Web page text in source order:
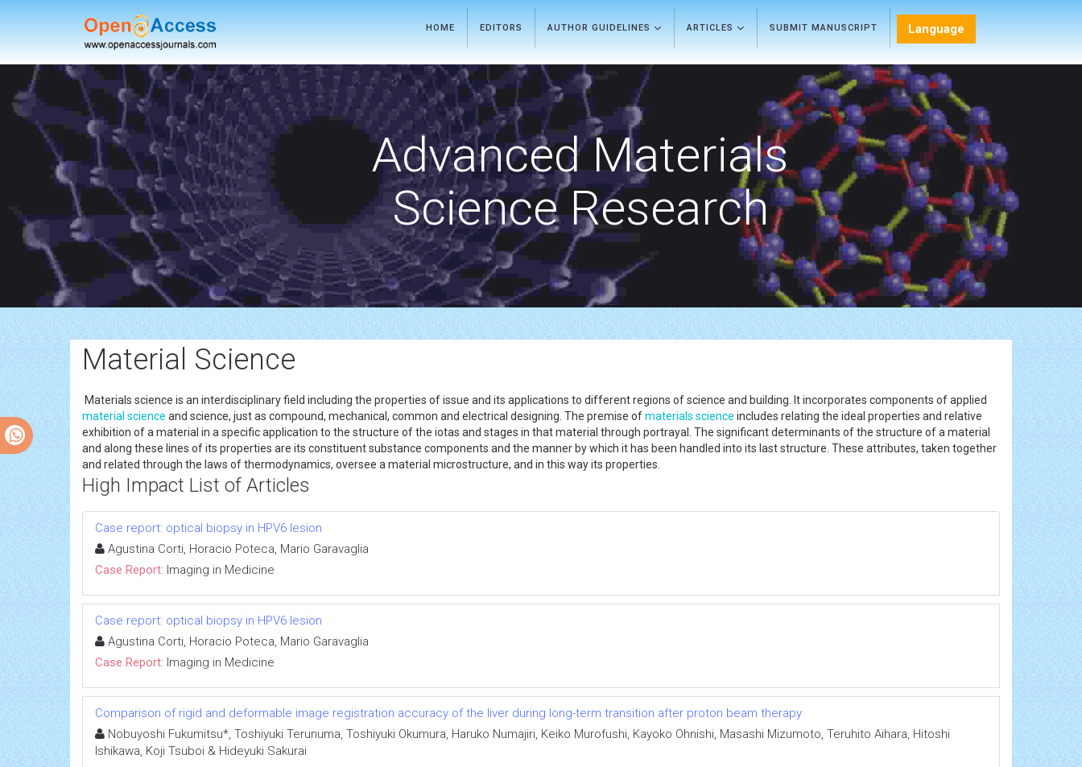
HOME EDITORS AUTHOR GUIDELINES ARTICLES SUBMIT MANUSCRIPT Language
Advanced Materials
Science Research
Material Science
Materials science is an interdisciplinary field including the properties of issue and its applications to different regions of science and building. It incorporates components of applied
material science and science, just as compound, mechanical, common and electrical designing. The premise ofmaterials science includes relating the ideal properties and relative
exhibition of a material in a specific application to the structure of the iotas and stages in that material through portrayal. The significant determinants of the structure of a material
and along these lines of its properties are its constituent substance components and the manner by which it has been handled into its last structure. These attributes, taken together
and related through the laws of thermodynamics, oversee a material microstructure, and in this way its properties.
High Impact List of Articles
Case report: optical biopsy in HPV6 lesion
Agustina Corti, Horacio Poteca, Mario Garavaglia
Case Report: Imaging in Medicine
Case report: optical biopsy in HPV6 lesion
Agustina Corti, Horacio Poteca, Mario Garavaglia
Case Report: Imaging in Medicine
Comparison of rigid and deformable image registration accuracy of the liver during long-term transition after proton beam therapy
Nobuyoshi Fukumitsu*, Toshiyuki Terunuma, Toshiyuki Okumura, Haruko Numajiri, Keiko Murofushi, Kayoko Ohnishi, Masashi Mizumoto, Teruhito Aihara, Hitoshi
Ishikawa, Koji Tsuboi & Hideyuki Sakurai